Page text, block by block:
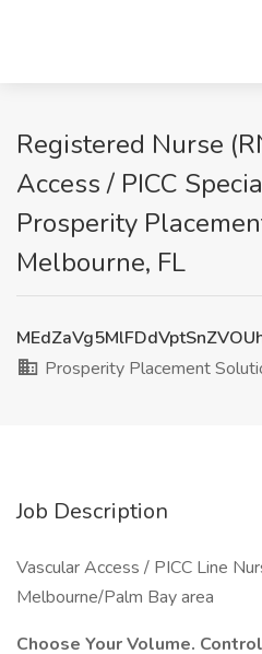
Registered Nurse
Access / PICC
Prosperity
Melbourne, FL
Prosperity Placement
Job Description
Vascular Access / PICC Line
Melbourne/Palm Bay area
Choose Your Volume.